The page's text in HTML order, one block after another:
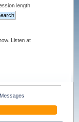
length
Listen at
Messages